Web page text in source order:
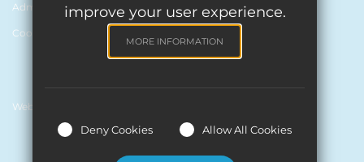
Admissions Sitemap Terms of Use Privacy Policy
Cookie Usage
Website Design by
improve your user experience.
MORE INFORMATION
Deny Cookies Allow All Cookies